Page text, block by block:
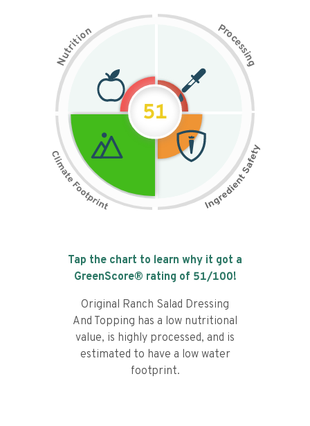
N
u
t
r
i
t
i
on Pr
o
c
e
s
s
i
n
g
51
Tap the chart to learn why it got a
GreenScore® rating of 51/100!
Original Ranch Salad Dressing
And Topping has a low nutritional
value, is highly processed, and is
estimated to have a low water
footprint.